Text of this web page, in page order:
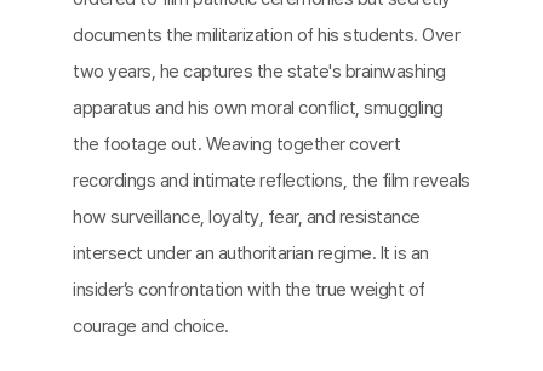
documents the militarization of his students. Over
two years, he captures the state's brainwashing
apparatus and his own moral conflict, smuggling
the footage out. Weaving together covert
recordings and intimate reflections, the film reveals
how surveillance, loyalty, fear, and resistance
intersect under an authoritarian regime. It is an
insider’s confrontation with the true weight of
courage and choice.